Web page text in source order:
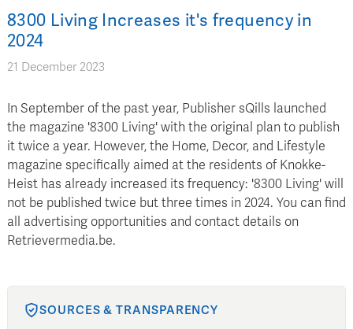
8300 Living Increases it's frequency in
2024
21 December 2023
In September of the past year, Publisher sQills launched
the magazine '8300 Living' with the original plan to publish
it twice a year. However, the Home, Decor, and Lifestyle
magazine specifically aimed at the residents of Knokke-
Heist has already increased its frequency: '8300 Living' will
not be published twice but three times in 2024. You can find
all advertising opportunities and contact details on
Retrievermedia.be.
SOURCES & TRANSPARENCY